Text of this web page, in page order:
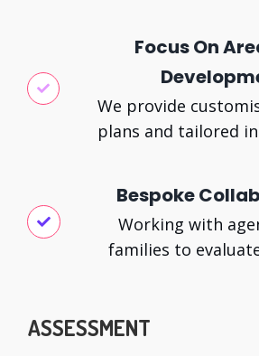
Focus On
We provide
plans and tailored
Bespoke
Working with
families to
ASSESSMENT